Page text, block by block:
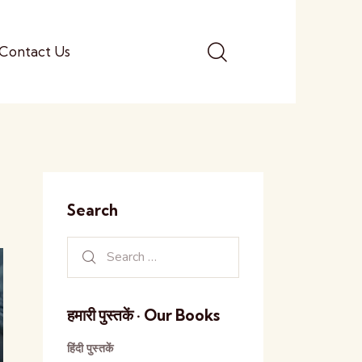
Us
Search
हमारी पुस्तकें · Our Books
हिंदी पुस्तकें